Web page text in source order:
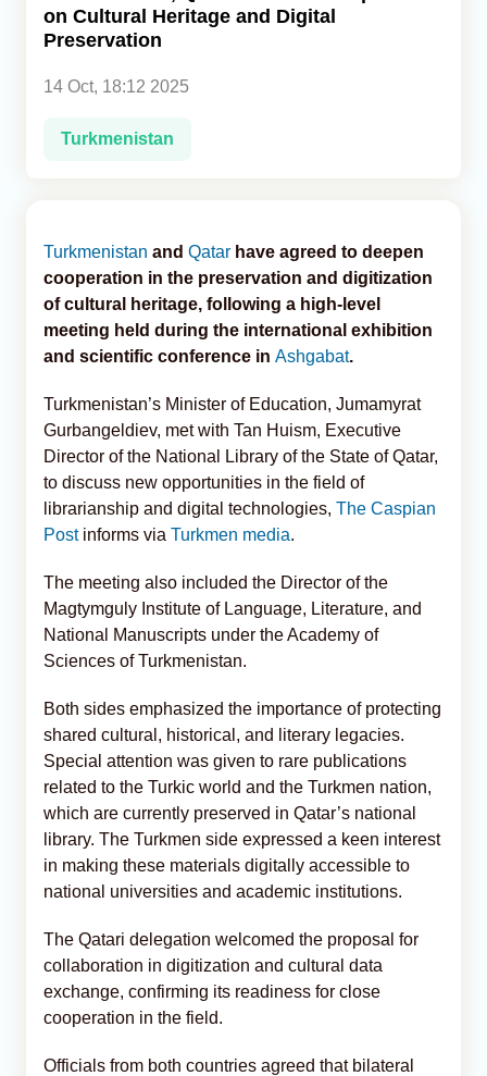
Analytics
Caucasus & Caspian Intelligence
on Cultural Heritage and Digital
Preservation
14 Oct, 18:12 2025
Turkmenistan
Turkmenistan and Qatar have agreed to deepen
cooperation in the preservation and digitization
of cultural heritage, following a high-level
meeting held during the international exhibition
and scientific conference in Ashgabat.
Turkmenistan’s Minister of Education, Jumamyrat
Gurbangeldiev, met with Tan Huism, Executive
Director of the National Library of the State of Qatar,
to discuss new opportunities in the field of
librarianship and digital technologies, The Caspian
Postinforms via Turkmen media.
The meeting also included the Director of the
Magtymguly Institute of Language, Literature, and
National Manuscripts under the Academy of
Sciences of Turkmenistan.
Both sides emphasized the importance of protecting
shared cultural, historical, and literary legacies.
Special attention was given to rare publications
related to the Turkic world and the Turkmen nation,
which are currently preserved in Qatar’s national
library. The Turkmen side expressed a keen interest
in making these materials digitally accessible to
national universities and academic institutions.
The Qatari delegation welcomed the proposal for
collaboration in digitization and cultural data
exchange, confirming its readiness for close
cooperation in the field.
Officials from both countries agreed that bilateral